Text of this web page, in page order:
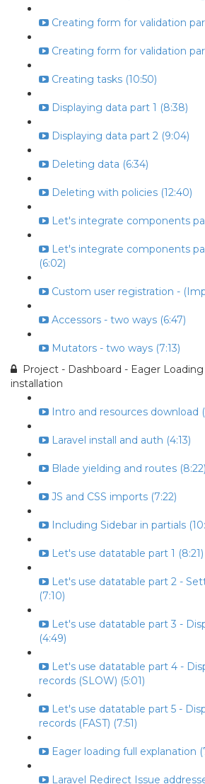
Creating form for validation
Creating form for validation
Creating tasks (10:50)
Displaying data part 1 (8:38)
Displaying data part 2 (9:04)
Deleting data (6:34)
Deleting with policies (12:40)
Let's integrate components
Let's integrate components
(6:02)
Custom user registration -
Accessors - two ways (6:47)
Mutators - two ways (7:13)
Project - Dashboard - Eager
installation
Intro and resources download
Laravel install and auth (4:13)
Blade yielding and routes (8:22)
JS and CSS imports (7:22)
Including Sidebar in partials
Let's use datatable part 1 (8:21)
Let's use datatable part 2 -
(7:10)
Let's use datatable part 3 -
(4:49)
Let's use datatable part 4 -
records (SLOW) (5:01)
Let's use datatable part 5 -
records (FAST) (7:51)
Eager loading full explanation
Laravel Redirect Issue